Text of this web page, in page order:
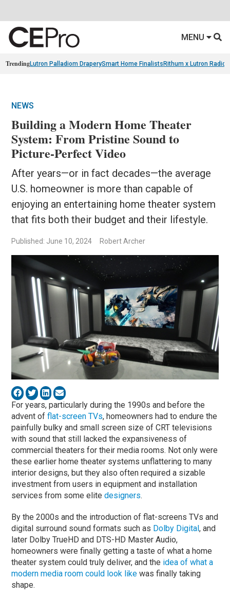
MENU
TrendingLutron Palladiom DraperySmart Home Finalists Rithum x Lutron
NEWS
Building a Modern Home Theater
System: From Pristine Sound to
Picture-Perfect Video
After years—or in fact decades—the average
U.S. homeowner is more than capable of
enjoying an entertaining home theater system
that fits both their budget and their lifestyle.
Published: June 10, 2024 Robert Archer
For years, particularly during the 1990s and before the
advent offlat-screen TVs, homeowners had to endure the
painfully bulky and small screen size of CRT televisions
with sound that still lacked the expansiveness of
commercial theaters for their media rooms. Not only were
these earlier home theater systems unflattering to many
interior designs, but they also often required a sizable
investment from users in equipment and installation
services from some elitedesigners.
By the 2000s and the introduction of flat-screens TVs and
digital surround sound formats such as Dolby Digital, and
later Dolby TrueHD and DTS-HD Master Audio,
homeowners were finally getting a taste of what a home
theater system could truly deliver, and the idea of what a
modern media room could look like was finally taking
shape.